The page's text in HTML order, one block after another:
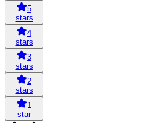
5
stars
4
stars
3
stars
2
stars
1
star